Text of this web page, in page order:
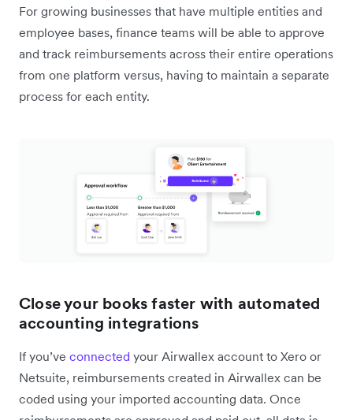
For growing businesses that have multiple entities and
employee bases, finance teams will be able to approve
and track reimbursements across their entire operations
from one platform versus, having to maintain a separate
process for each entity.
Close your books faster with automated
accounting integrations
If you’ve connected your Airwallex account to Xero or
Netsuite, reimbursements created in Airwallex can be
coded using your imported accounting data. Once